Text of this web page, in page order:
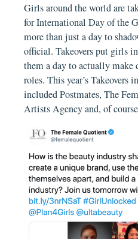
Girls around the world are
for International Day of the
more than just a day to
official. Takeovers put girls
them a day to actually make
roles. This year’s Takeovers
included Postmates, The
Artists Agency and, of